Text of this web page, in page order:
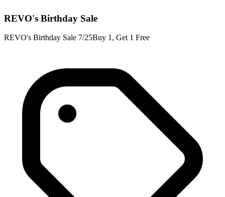
REVO's Birthday Sale
REVO's Birthday Sale 7/25Buy 1, Get 1 Free